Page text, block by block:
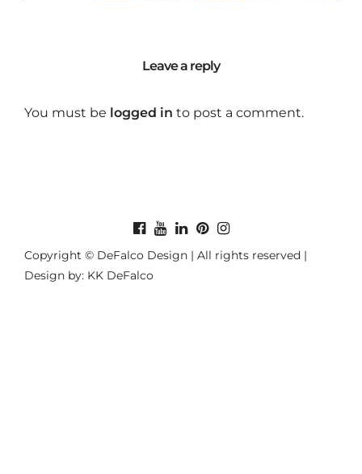
Leave a reply
You must be logged in to post a comment.
Copyright © DeFalco Design | All rights reserved |
Design by: KK DeFalco